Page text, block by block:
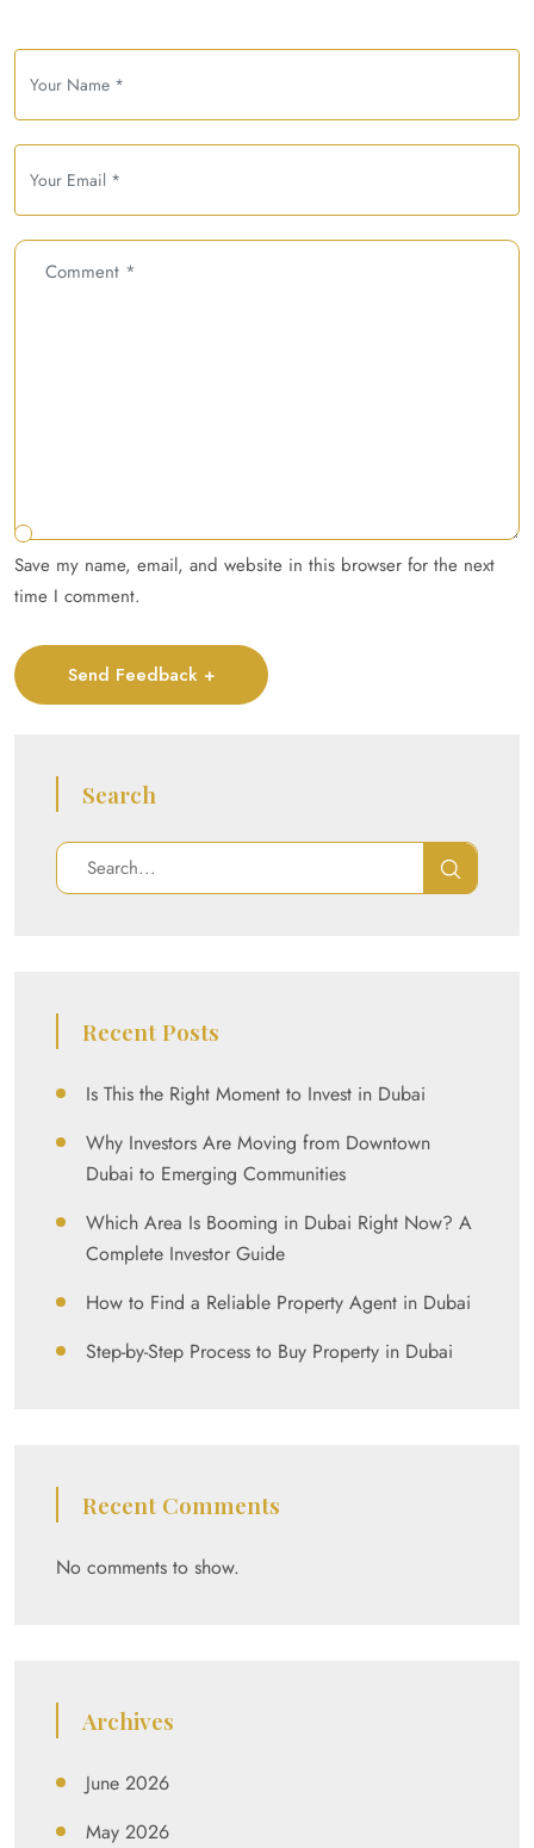
Save my name, email, and website in this browser for the next
time I comment.
Send Feedback +
Search
Recent Posts
Is This the Right Moment to Invest in Dubai
Why Investors Are Moving from Downtown
Dubai to Emerging Communities
Which Area Is Booming in Dubai Right Now? A
Complete Investor Guide
How to Find a Reliable Property Agent in Dubai
Step-by-Step Process to Buy Property in Dubai
Recent Comments
No comments to show.
Archives
June 2026
May 2026